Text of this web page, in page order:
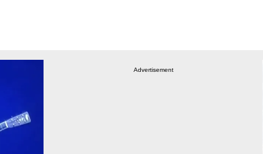
Advertisement